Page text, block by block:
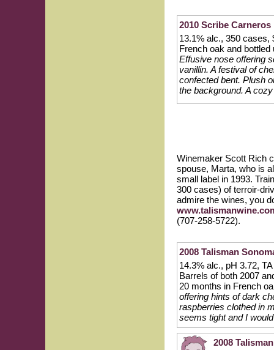
2010 Scribe
13.1% alc., 350 cases,
French oak and
Effusive nose offering
vanillin. A festival of
confected bent. Plush
the background. A
Winemaker Scott Rich
spouse, Marta, who is
small label in 1993.
300 cases) of terroir-
admire the wines, you
(707-258-5722).
2008 Talisman
14.3% alc., pH 3.72,
Barrels of both 2007
20 months in French
offering hints of dark
raspberries clothed in
seems tight and I
2008